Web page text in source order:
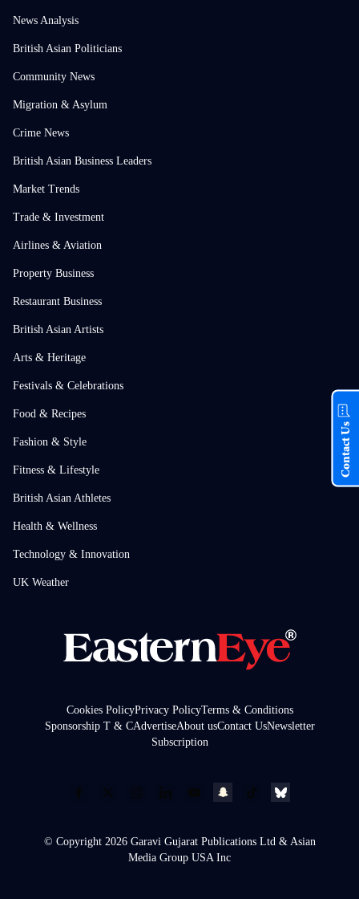
News Analysis
British Asian Politicians
Community News
Migration & Asylum
Crime News
British Asian Business Leaders
Market Trends
Trade & Investment
Airlines & Aviation
Property Business
Restaurant Business
British Asian Artists
Arts & Heritage
Festivals & Celebrations
Food & Recipes
Fashion & Style
Fitness & Lifestyle
British Asian Athletes
Health & Wellness
Technology & Innovation
UK Weather
Cookies PolicyPrivacy PolicyTerms & Conditions
Sponsorship T & CAdvertiseAbout usContact UsNewsletter
Subscription
© Copyright 2026 Garavi Gujarat Publications Ltd & Asian
Media Group USA Inc
Contact Us